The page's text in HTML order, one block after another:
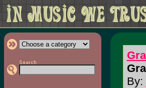
By: